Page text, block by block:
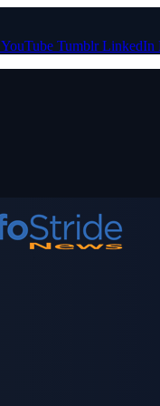
YouTube Tumblr LinkedIn